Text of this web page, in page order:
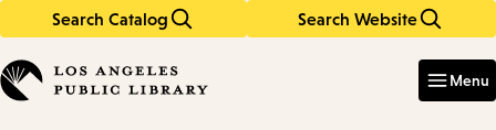
Search Catalog Search Website
in
keywords
Menu